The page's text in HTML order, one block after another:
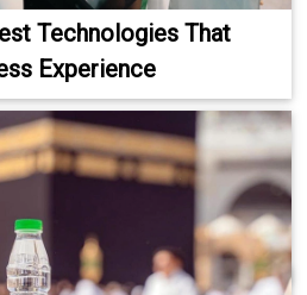
Technologies That
Experience